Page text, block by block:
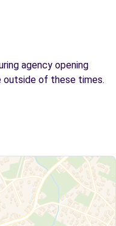
agency opening
outside of these times.